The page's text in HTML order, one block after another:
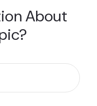
About